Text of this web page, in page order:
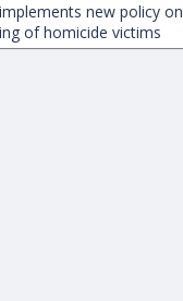
new policy on
of homicide victims